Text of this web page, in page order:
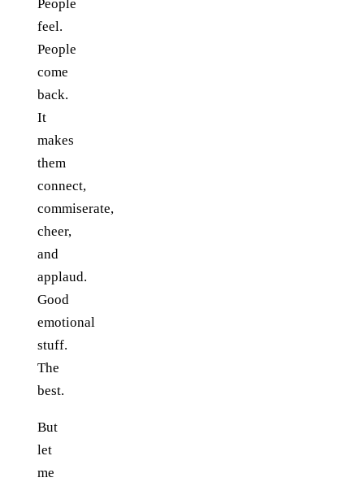
People
feel.
People
come
back.
It
makes
them
connect,
commiserate,
cheer,
and
applaud.
Good
emotional
stuff.
The
best.
But
let
me